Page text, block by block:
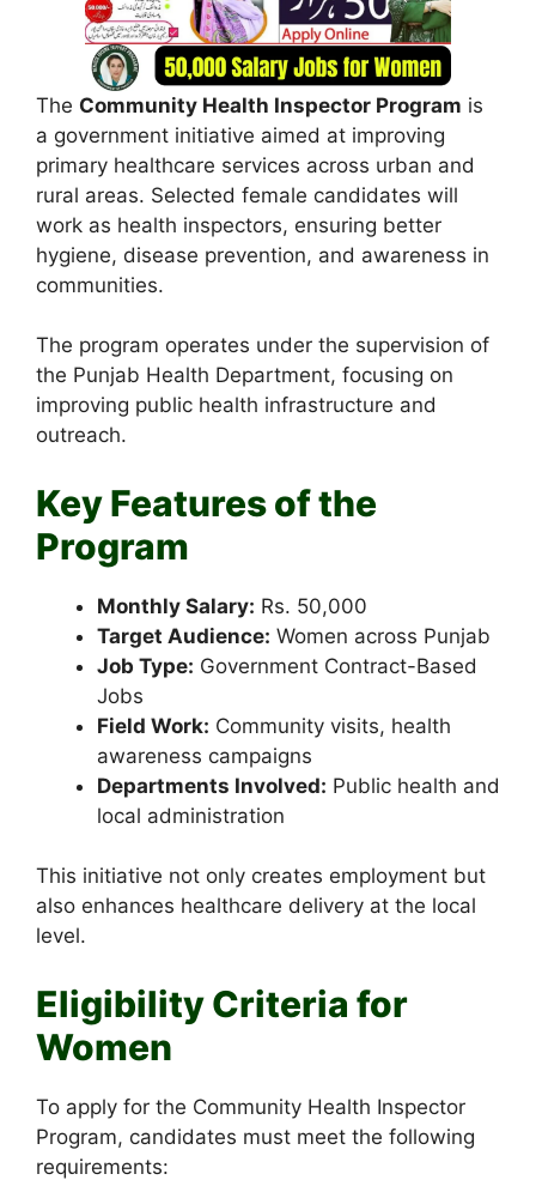
The Community Health Inspector Program is
a government initiative aimed at improving
primary healthcare services across urban and
rural areas. Selected female candidates will
work as health inspectors, ensuring better
hygiene, disease prevention, and awareness in
communities.
The program operates under the supervision of
the Punjab Health Department, focusing on
improving public health infrastructure and
outreach.
Key Features of the
Program
Monthly Salary: Rs. 50,000
Target Audience: Women across Punjab
Job Type: Government Contract-Based
Jobs
Field Work: Community visits, health
awareness campaigns
Departments Involved: Public health and
local administration
This initiative not only creates employment but
also enhances healthcare delivery at the local
level.
Eligibility Criteria for
Women
To apply for the Community Health Inspector
Program, candidates must meet the following
requirements: